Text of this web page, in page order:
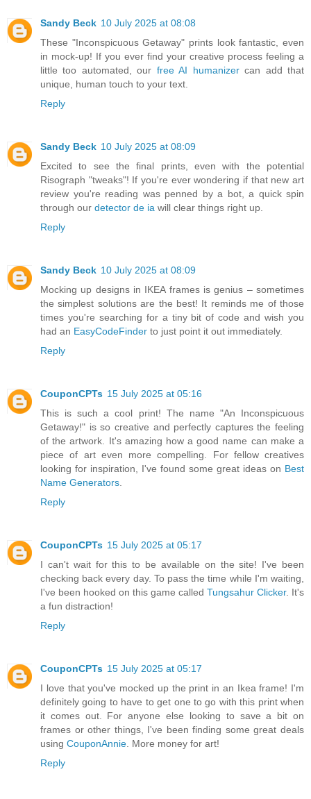
Sandy Beck 10 July 2025 at 08:08
These "Inconspicuous Getaway" prints look fantastic, even
in mock-up! If you ever find your creative process feeling a
little too automated, our free AI humanizercan add that
unique, human touch to your text.
Reply
Sandy Beck 10 July 2025 at 08:09
Excited to see the final prints, even with the potential
Risograph "tweaks"! If you're ever wondering if that new art
review you're reading was penned by a bot, a quick spin
through our detector de ia will clear things right up.
Reply
Sandy Beck 10 July 2025 at 08:09
Mocking up designs in IKEA frames is genius – sometimes
the simplest solutions are the best! It reminds me of those
times you're searching for a tiny bit of code and wish you
had an EasyCodeFinder to just point it out immediately.
Reply
CouponCPTs 15 July 2025 at 05:16
This is such a cool print! The name "An Inconspicuous
Getaway!" is so creative and perfectly captures the feeling
of the artwork. It's amazing how a good name can make a
piece of art even more compelling. For fellow creatives
looking for inspiration, I've found some great ideas on Best
Name Generators
Reply
CouponCPTs 15 July 2025 at 05:17
I can't wait for this to be available on the site! I've been
checking back every day. To pass the time while I'm waiting,
I've been hooked on this game called Tungsahur Clicker. It's
a fun distraction!
Reply
CouponCPTs 15 July 2025 at 05:17
I love that you've mocked up the print in an Ikea frame! I'm
definitely going to have to get one to go with this print when
it comes out. For anyone else looking to save a bit on
frames or other things, I've been finding some great deals
using CouponAnnie . More money for art!
Reply